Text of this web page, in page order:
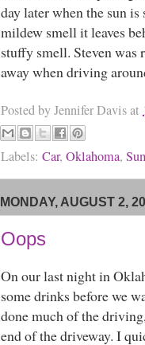
day later when the sun
mildew smell it leaves
stuffy smell. Steven
away when driving
Posted byJennifer Davisat
Labels: Car, Oklahoma,
MONDAY, AUGUST 2,
Oops
On our last night in
some drinks before we
done much of the
end of the driveway. I